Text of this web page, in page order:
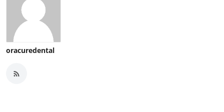
oracuredental